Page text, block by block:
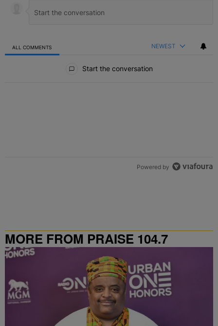
ALL COMMENTS NEWEST
Start the conversation
Powered by
MORE FROM PRAISE 104.7